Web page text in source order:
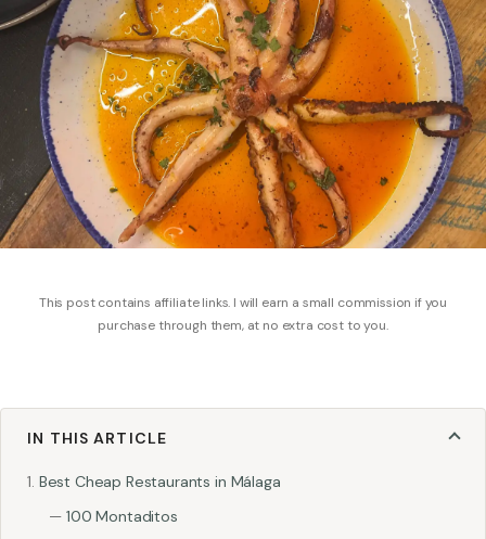
This post contains affiliate links. I will earn a small commission if you
purchase through them, at no extra cost to you.
IN THIS ARTICLE
Best Cheap Restaurants in Málaga
100 Montaditos